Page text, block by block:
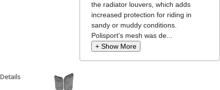
the radiator louvers, which adds
increased protection for riding in
sandy or muddy conditions.
Polisport’s mesh was de...
+ Show More